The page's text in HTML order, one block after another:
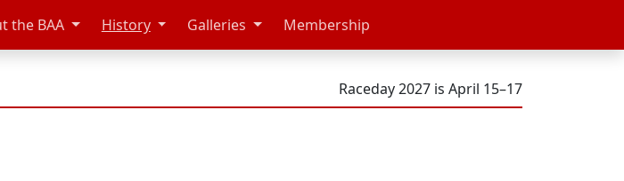
the BAA History Galleries Membership
Raceday 2027 is April 15–17